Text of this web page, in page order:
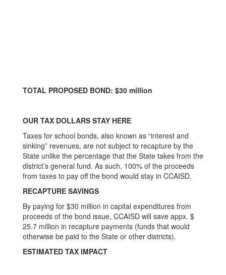
TOTAL PROPOSED BOND: $30 million
OUR TAX DOLLARS STAY HERE
Taxes for school bonds, also known as “interest and
sinking” revenues, are not subject to recapture by the
State unlike the percentage that the State takes from the
district’s general fund. As such, 100% of the proceeds
from taxes to pay off the bond would stay in CCAISD.
RECAPTURE SAVINGS
By paying for $30 million in capital expenditures from
proceeds of the bond issue, CCAISD will save appx. $
25.7 million in recapture payments (funds that would
otherwise be paid to the State or other districts).
ESTIMATED TAX IMPACT